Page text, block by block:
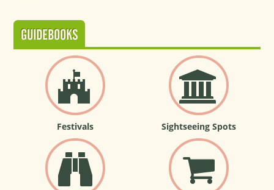
GUIDEBOOKS
Festivals Sightseeing Spots